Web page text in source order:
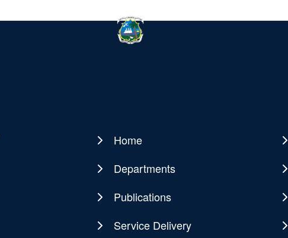
Main
navigation
Home
Departments
Publications
Service Delivery